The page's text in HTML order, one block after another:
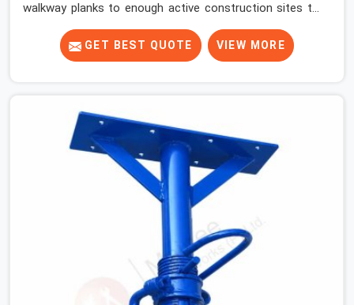
walkway planks to enough active construction sites to
know that a slip on an elevated platform is not a freak
accident; it is a surface condition that was present
before the worker ever stepped onto it. In Kaithal, anti-
the next project without anyone formally retiring them.
If you are looking for Anti Skid Plank Rental Services in
Kaithal, despite being based in Noida, we assess surface
grip condition, plank deflection, and locking mechanism
integrity before every dispatch. Workers in Kaithal
moving materials across elevated walkways at height
are making every step on a surface assumption that the
plank can no longer honour. In Kaithal, that gap between
assumed grip and actual grip is where incidents happen.
GET BEST QUOTE VIEW MORE